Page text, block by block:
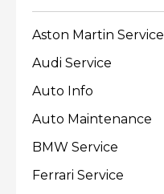
Aston Martin Service
Audi Service
Auto Info
Auto Maintenance
BMW Service
Ferrari Service